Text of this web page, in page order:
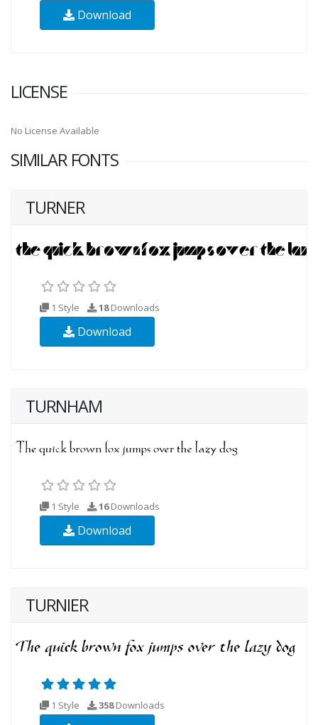
Download
LICENSE
No License Available
SIMILAR FONTS
TURNER
1 Style 18Downloads
Download
TURNHAM
1 Style 16Downloads
Download
TURNIER
1 Style 358Downloads